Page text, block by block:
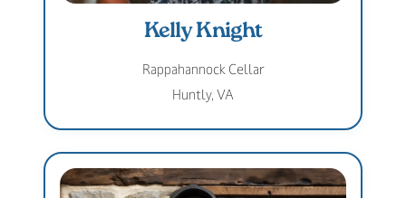
Kelly Knight
Rappahannock Cellar
Huntly, VA